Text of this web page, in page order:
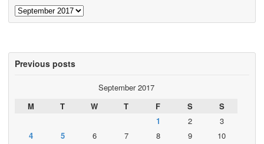
Archives
Previous posts
September 2017
M
T W T F S
S
1
2
3
4
5 6 7 8 9
10